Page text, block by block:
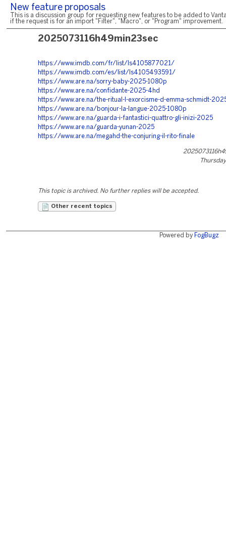
New feature proposals
This is a discussion group for requesting new features to be added to
if the request is for an import "Filter", "Macro", or "Program" improvement.
2025073116h49min23sec
https://www.imdb.com/fr/list/ls4105877021/
https://www.imdb.com/es/list/ls4105493591/
https://www.are.na/sorry-baby-2025-1080p
https://www.are.na/confidante-2025-4hd
https://www.are.na/the-ritual-l-exorcisme-d-emma-schmidt-
https://www.are.na/bonjour-la-langue-2025-1080p
https://www.are.na/guarda-i-fantastici-quattro-gli-inizi-2025
https://www.are.na/guarda-yunan-2025
https://www.are.na/megahd-the-conjuring-il-rito-finale
This topic is archived. No further replies will be accepted.
Other recent topics
Powered by FogBugz